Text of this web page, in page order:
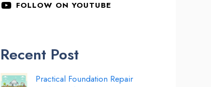
FOLLOW ON YOUTUBE
Recent Post
Practical Foundation Repair